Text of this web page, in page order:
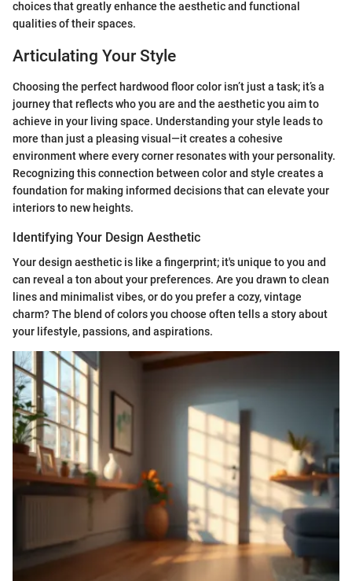
choices that greatly enhance the aesthetic and functional
qualities of their spaces.
Articulating Your Style
Choosing the perfect hardwood floor color isn’t just a task; it’s a
journey that reflects who you are and the aesthetic you aim to
achieve in your living space. Understanding your style leads to
more than just a pleasing visual—it creates a cohesive
environment where every corner resonates with your personality.
Recognizing this connection between color and style creates a
foundation for making informed decisions that can elevate your
interiors to new heights.
Identifying Your Design Aesthetic
Your design aesthetic is like a fingerprint; it's unique to you and
can reveal a ton about your preferences. Are you drawn to clean
lines and minimalist vibes, or do you prefer a cozy, vintage
charm? The blend of colors you choose often tells a story about
your lifestyle, passions, and aspirations.